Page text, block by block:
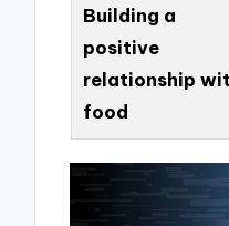
Building a
positive
relationship
food